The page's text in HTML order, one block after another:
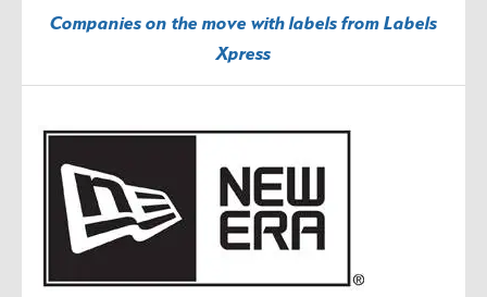
Companies on the move with labels from Labels
Xpress